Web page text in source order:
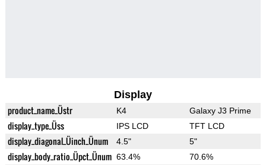
Display
product_name_Üstr K4 Galaxy J3 Prime
display_type_Üss IPS LCD TFT LCD
display_diagonal_Üinch_Ünum 4.5" 5"
display_body_ratio_Üpct_Ünum 63.4% 70.6%